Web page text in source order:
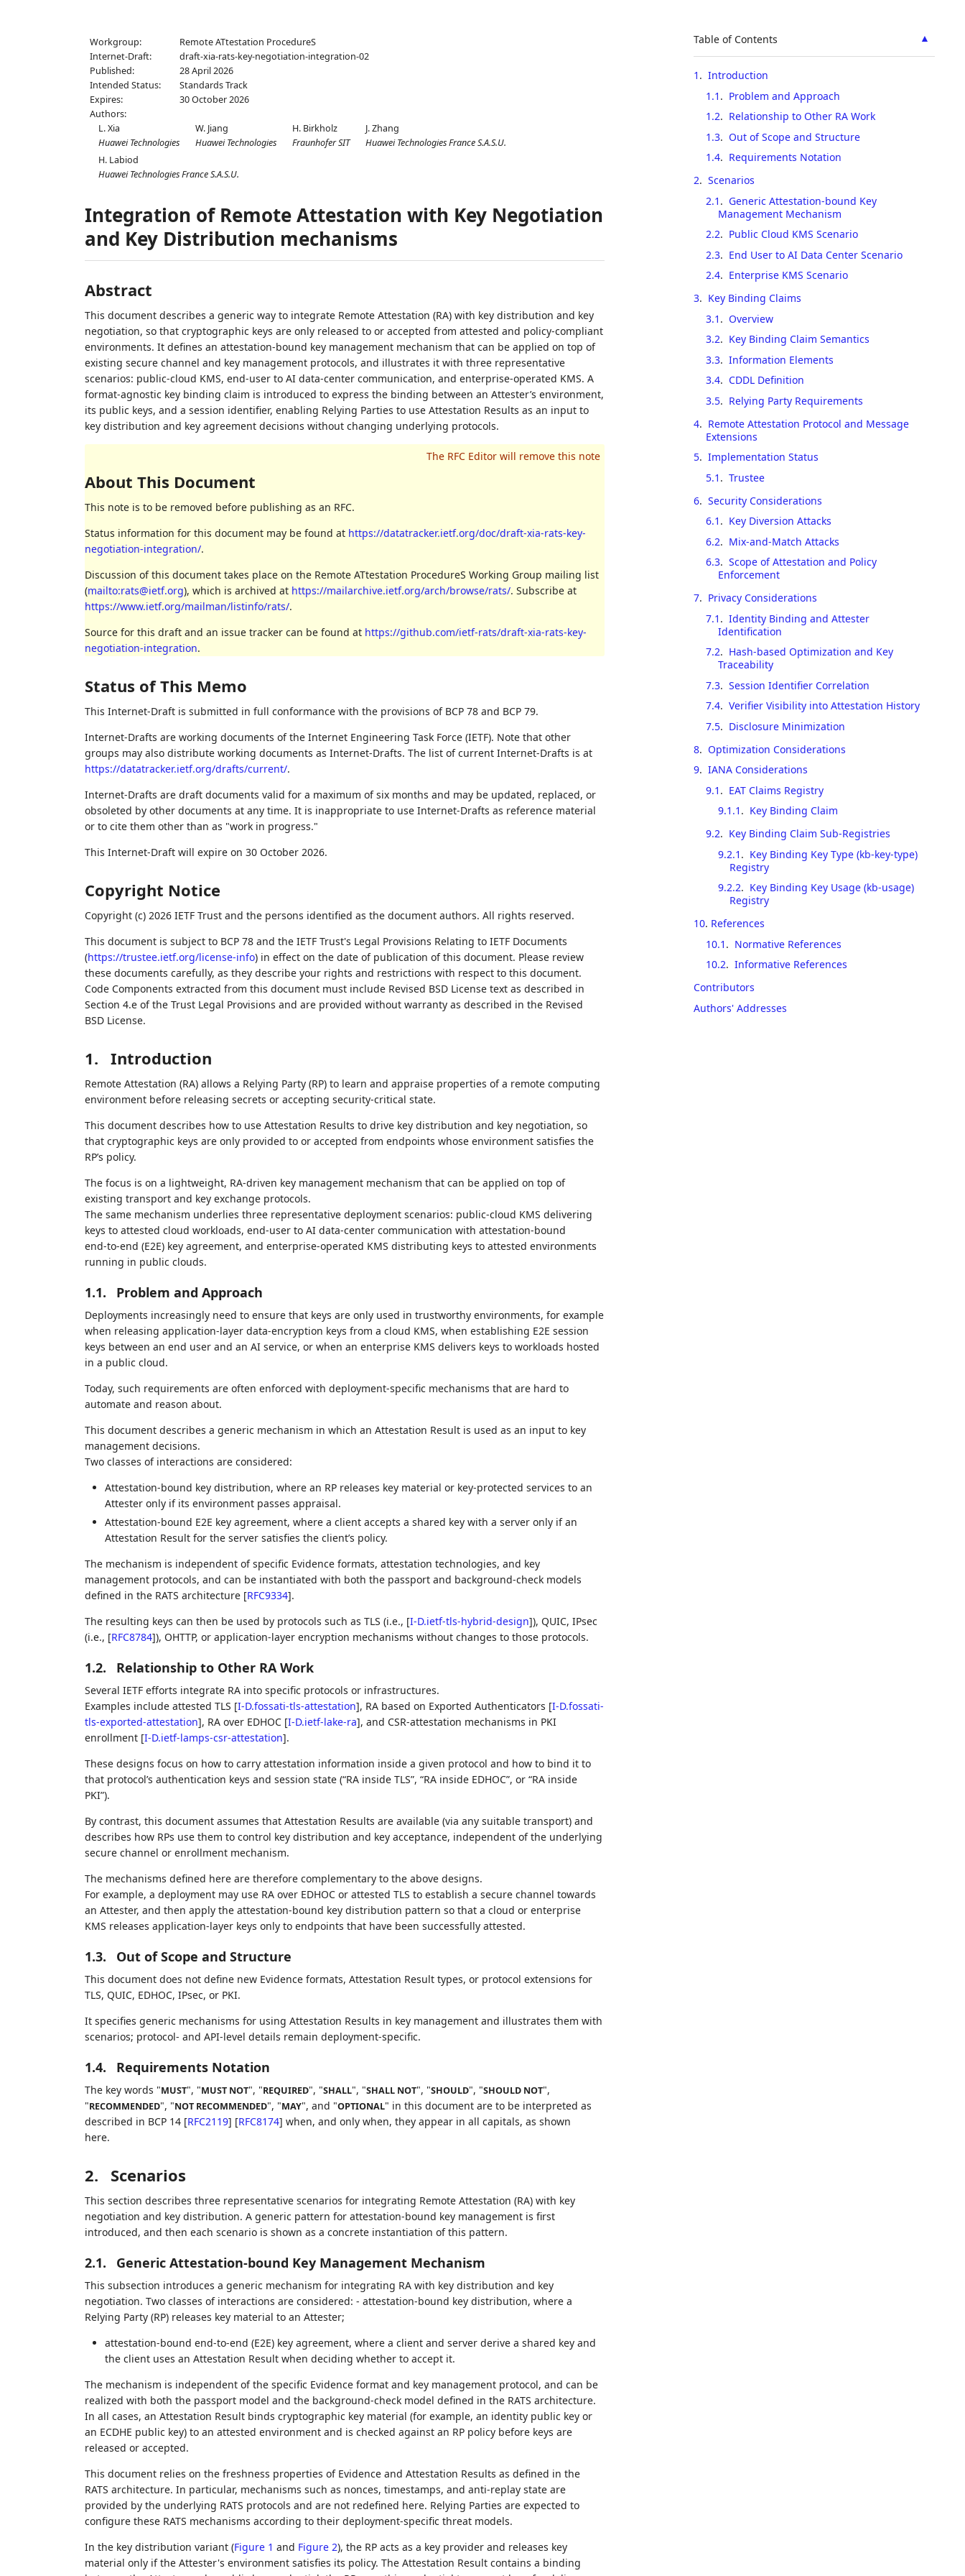
Workgroup:
Remote ATtestation ProcedureS
Internet-Draft:
draft-xia-rats-key-negotiation-integration-02
Published:
28 April 2026
Intended Status:
Standards Track
Expires:
30 October 2026
Authors:
L. Xia
Huawei Technologies
W. Jiang
Huawei Technologies
H. Birkholz
Fraunhofer SIT
J. Zhang
Huawei Technologies France S.A.S.U.
H. Labiod
Huawei Technologies France S.A.S.U.
Integration of Remote Attestation with Key Negotiation
and Key Distribution mechanisms
Abstract
This document describes a generic way to integrate Remote Attestation (RA) with key distribution and key
negotiation, so that cryptographic keys are only released to or accepted from attested and policy-compliant
environments. It defines an attestation-bound key management mechanism that can be applied on top of
existing secure channel and key management protocols, and illustrates it with three representative
scenarios: public-cloud KMS, end-user to AI data-center communication, and enterprise-operated KMS. A
format-agnostic key binding claim is introduced to express the binding between an Attester’s environment,
its public keys, and a session identifier, enabling Relying Parties to use Attestation Results as an input to
key distribution and key agreement decisions without changing underlying protocols.
About This Document
This note is to be removed before publishing as an RFC.
Status information for this document may be found at https://datatracker.ietf.org/doc/draft-xia-rats-key-
negotiation-integration/.
Discussion of this document takes place on the Remote ATtestation ProcedureS Working Group mailing list
(mailto:rats@ietf.org), which is archived at https://mailarchive.ietf.org/arch/browse/rats/. Subscribe at
https://www.ietf.org/mailman/listinfo/rats/.
Source for this draft and an issue tracker can be found at https://github.com/ietf-rats/draft-xia-rats-key-
negotiation-integration.
Status of This Memo
This Internet-Draft is submitted in full conformance with the provisions of BCP 78 and BCP 79.
Internet-Drafts are working documents of the Internet Engineering Task Force (IETF). Note that other
groups may also distribute working documents as Internet-Drafts. The list of current Internet-Drafts is at
https://datatracker.ietf.org/drafts/current/.
Internet-Drafts are draft documents valid for a maximum of six months and may be updated, replaced, or
obsoleted by other documents at any time. It is inappropriate to use Internet-Drafts as reference material
or to cite them other than as "work in progress."
This Internet-Draft will expire on 30 October 2026.
Copyright Notice
Copyright (c) 2026 IETF Trust and the persons identified as the document authors. All rights reserved.
This document is subject to BCP 78 and the IETF Trust's Legal Provisions Relating to IETF Documents
(https://trustee.ietf.org/license-info) in effect on the date of publication of this document. Please review
these documents carefully, as they describe your rights and restrictions with respect to this document.
Code Components extracted from this document must include Revised BSD License text as described in
Section 4.e of the Trust Legal Provisions and are provided without warranty as described in the Revised
BSD License.
▲
Table of Contents
1 . Introduction
1.1 . Problem and Approach
1.2. Relationship to Other RA Work
1.3. Out of Scope and Structure
1.4. Requirements Notation
2. Scenarios
2.1 . Generic Attestation-bound Key
Management Mechanism
2.2. Public Cloud KMS Scenario
2.3. End User to AI Data Center Scenario
2.4. Enterprise KMS Scenario
3. Key Binding Claims
3.1 . Overview
3.2. Key Binding Claim Semantics
3.3. Information Elements
3.4. CDDL Definition
3.5. Relying Party Requirements
4. Remote Attestation Protocol and Message
Extensions
5. Implementation Status
5.1 . Trustee
6. Security Considerations
6.1 . Key Diversion Attacks
6.2. Mix-and-Match Attacks
6.3. Scope of Attestation and Policy
Enforcement
7. Privacy Considerations
7.1 . Identity Binding and Attester
Identification
7.2. Hash-based Optimization and Key
Traceability
7.3. Session Identifier Correlation
7.4. Verifier Visibility into Attestation History
7.5. Disclosure Minimization
8. Optimization Considerations
9. IANA Considerations
9.1 . EAT Claims Registry
9.1.1 . Key Binding Claim
9.2. Key Binding Claim Sub-Registries
9.2.1 . Key Binding Key Type (kb-key-type)
Registry
9.2.2. Key Binding Key Usage (kb-usage)
Registry
10. References
10.1 . Normative References
10.2. Informative References
Contributors
Authors' Addresses
1. Introduction
Remote Attestation (RA) allows a Relying Party (RP) to learn and appraise properties of a remote computing
environment before releasing secrets or accepting security‑critical state.
This document describes how to use Attestation Results to drive key distribution and key negotiation, so
that cryptographic keys are only provided to or accepted from endpoints whose environment satisfies the
RP’s policy.
The focus is on a lightweight, RA‑driven key management mechanism that can be applied on top of
existing transport and key exchange protocols.
The same mechanism underlies three representative deployment scenarios: public‑cloud KMS delivering
keys to attested cloud workloads, end‑user to AI data‑center communication with attestation‑bound
end‑to‑end (E2E) key agreement, and enterprise‑operated KMS distributing keys to attested environments
running in public clouds.
1.1. Problem and Approach
Deployments increasingly need to ensure that keys are only used in trustworthy environments, for example
when releasing application‑layer data‑encryption keys from a cloud KMS, when establishing E2E session
keys between an end user and an AI service, or when an enterprise KMS delivers keys to workloads hosted
in a public cloud.
Today, such requirements are often enforced with deployment‑specific mechanisms that are hard to
automate and reason about.
This document describes a generic mechanism in which an Attestation Result is used as an input to key
management decisions.
Two classes of interactions are considered:
Attestation‑bound key distribution, where an RP releases key material or key‑protected services to an
Attester only if its environment passes appraisal.
Attestation‑bound E2E key agreement, where a client accepts a shared key with a server only if an
Attestation Result for the server satisfies the client’s policy.
The mechanism is independent of specific Evidence formats, attestation technologies, and key
management protocols, and can be instantiated with both the passport and background‑check models
defined in the RATS architecture [RFC9334].
The resulting keys can then be used by protocols such as TLS (i.e., [I-D.ietf-tls-hybrid-design]), QUIC, IPsec
(i.e., [RFC8784]), OHTTP, or application‑layer encryption mechanisms without changes to those protocols.
1.2. Relationship to Other RA Work
Several IETF efforts integrate RA into specific protocols or infrastructures.
Examples include attested TLS [I-D.fossati-tls-attestation], RA based on Exported Authenticators [I-D.fossati-
tls-exported-attestation], RA over EDHOC [I-D.ietf-lake-ra], and CSR‑attestation mechanisms in PKI
enrollment [I-D.ietf-lamps-csr-attestation].
These designs focus on how to carry attestation information inside a given protocol and how to bind it to
that protocol’s authentication keys and session state (“RA inside TLS”, “RA inside EDHOC”, or “RA inside
PKI”).
By contrast, this document assumes that Attestation Results are available (via any suitable transport) and
describes how RPs use them to control key distribution and key acceptance, independent of the underlying
secure channel or enrollment mechanism.
The mechanisms defined here are therefore complementary to the above designs.
For example, a deployment may use RA over EDHOC or attested TLS to establish a secure channel towards
an Attester, and then apply the attestation‑bound key distribution pattern so that a cloud or enterprise
KMS releases application‑layer keys only to endpoints that have been successfully attested.
1.3. Out of Scope and Structure
This document does not define new Evidence formats, Attestation Result types, or protocol extensions for
TLS, QUIC, EDHOC, IPsec, or PKI.
It specifies generic mechanisms for using Attestation Results in key management and illustrates them with
scenarios; protocol- and API-level details remain deployment-specific.
1.4. Requirements Notation
The key words "MUST", "MUST NOT", "REQUIRED", "SHALL", "SHALL NOT", "SHOULD", "SHOULD NOT",
"RECOMMENDED", "NOT RECOMMENDED", "MAY", and "OPTIONAL" in this document are to be interpreted as
described in BCP 14 [RFC2119] [RFC8174] when, and only when, they appear in all capitals, as shown
here.
2. Scenarios
This section describes three representative scenarios for integrating Remote Attestation (RA) with key
negotiation and key distribution. A generic pattern for attestation-bound key management is first
introduced, and then each scenario is shown as a concrete instantiation of this pattern.
2.1. Generic Attestation-bound Key Management Mechanism
This subsection introduces a generic mechanism for integrating RA with key distribution and key
negotiation. Two classes of interactions are considered: - attestation-bound key distribution, where a
Relying Party (RP) releases key material to an Attester;
attestation-bound end-to-end (E2E) key agreement, where a client and server derive a shared key and
the client uses an Attestation Result when deciding whether to accept it.
The mechanism is independent of the specific Evidence format and key management protocol, and can be
realized with both the passport model and the background-check model defined in the RATS architecture.
In all cases, an Attestation Result binds cryptographic key material (for example, an identity public key or
an ECDHE public key) to an attested environment and is checked against an RP policy before keys are
released or accepted.
This document relies on the freshness properties of Evidence and Attestation Results as defined in the
RATS architecture. In particular, mechanisms such as nonces, timestamps, and anti-replay state are
provided by the underlying RATS protocols and are not redefined here. Relying Parties are expected to
configure these RATS mechanisms according to their deployment-specific threat models.
In the key distribution variant (Figure 1 and Figure 2), the RP acts as a key provider and releases key
material only if the Attester's environment satisfies its policy. The Attestation Result contains a binding